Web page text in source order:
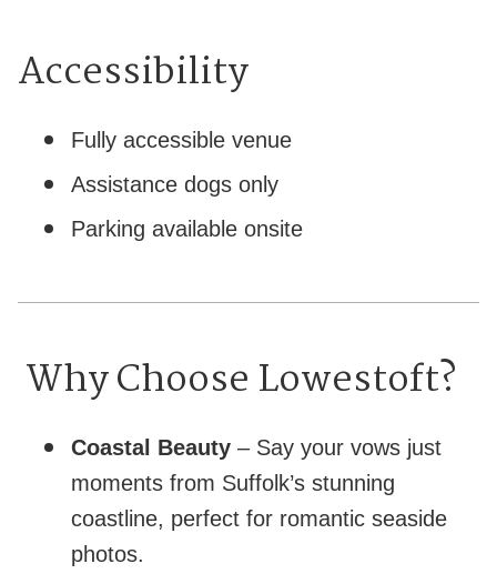
Accessibility
Fully accessible venue
Assistance dogs only
Parking available onsite
Why Choose Lowestoft?
Coastal Beauty – Say your vows just
moments from Suffolk’s stunning
coastline, perfect for romantic seaside
photos.